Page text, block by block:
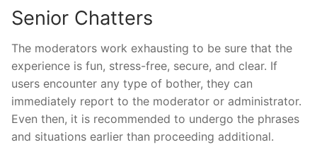
Senior Chatters
The moderators work exhausting to be sure that the
experience is fun, stress-free, secure, and clear. If
users encounter any type of bother, they can
immediately report to the moderator or administrator.
Even then, it is recommended to undergo the phrases
and situations earlier than proceeding additional.